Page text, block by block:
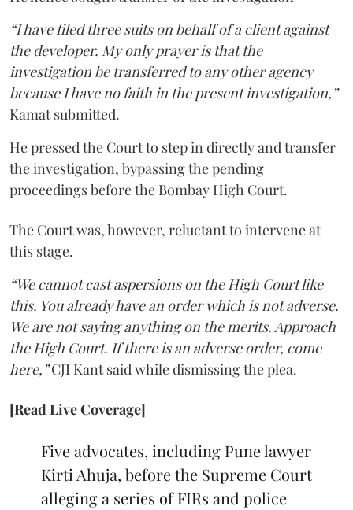
“I have filed three suits on behalf of a client against
the developer. My only prayer is that the
investigation be transferred to any other agency
because I have no faith in the present investigation,”
Kamat submitted.
He pressed the Court to step in directly and transfer
the investigation, bypassing the pending
proceedings before the Bombay High Court.
The Court was, however, reluctant to intervene at
this stage.
“We cannot cast aspersions on the High Court like
this. You already have an order which is not adverse.
We are not saying anything on the merits. Approach
the High Court. If there is an adverse order, come
here,”CJI Kant said while dismissing the plea.
[Read Live Coverage]
Five advocates, including Pune lawyer
Kirti Ahuja, before the Supreme Court
alleging a series of FIRs and police